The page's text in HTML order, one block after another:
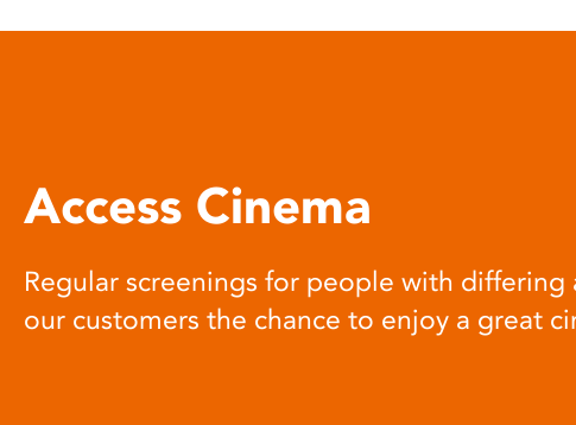
open
Access Cinema
Regular screenings for people with differing
our customers the chance to enjoy a great